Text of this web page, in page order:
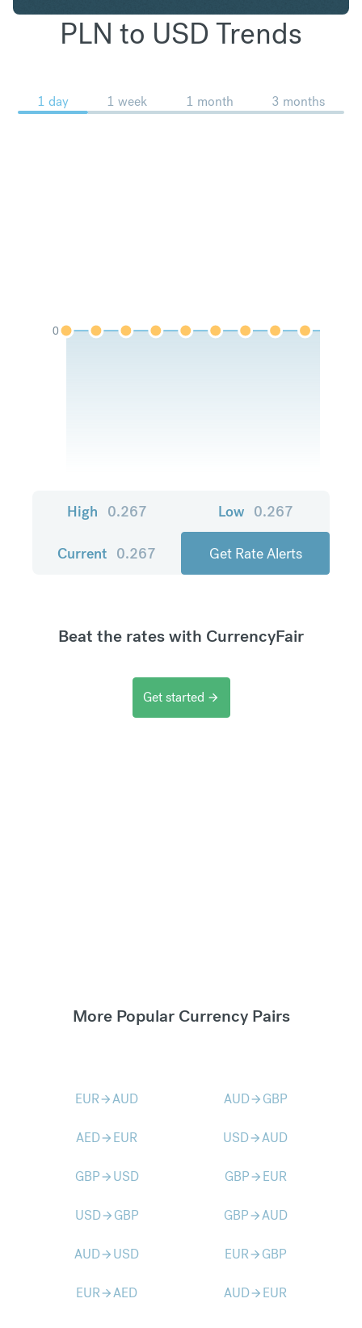
PLN to USD Trends
1 day 1 week 1 month 3 months
0
High 0.267 Low 0.267
Current 0.267 Get Rate Alerts
Beat the rates with CurrencyFair
Get started arrow_forward
More Popular Currency Pairs
EURarrow_forwardAUD AUDarrow_forward GBP
AEDarrow_forward EUR USDarrow_forwardAUD
GBParrow_forward USD GBParrow_forward EUR
USDarrow_forward GBP GBParrow_forwardAUD
AUDarrow_forward USD EURarrow_forward GBP
EURarrow_forwardAED AUDarrow_forward EUR